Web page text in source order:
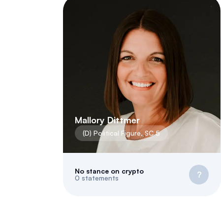
Mallory Dittmer
(D) Political Figure,SC 5
No stance on crypto
0 statements ?